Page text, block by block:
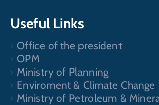
Useful Links
Office of the president
OPM
Ministry of Planning
Enviroment & Climate Change
Ministry of Petroleum &